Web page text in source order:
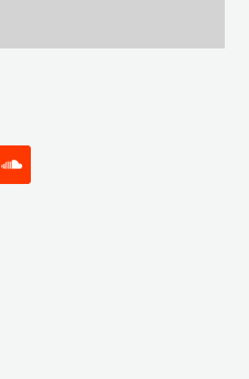
soundcloud